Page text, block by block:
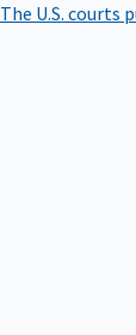
The U.S. courts